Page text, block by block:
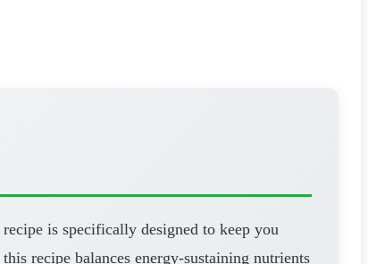
is specifically designed to keep you
recipe balances energy-sustaining nutrients